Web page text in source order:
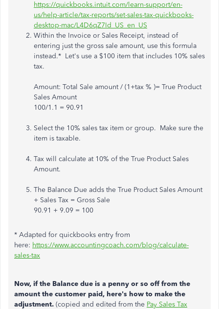
https://quickbooks.intuit.com/learn-support/en-
us/help-article/tax-reports/set-sales-tax-quickbooks-
desktop-mac/L4D6qZ7Id_US_en_US
Within the Invoice or Sales Receipt, instead of
entering just the gross sale amount, use this formula
instead.* Let's use a $100 item that includes 10% sales
tax.
Amount: Total Sale amount / (1+tax % )= True Product
Sales Amount
100/1.1 = 90.91
Select the 10% sales tax item or group. Make sure the
item is taxable.
Tax will calculate at 10% of the True Product Sales
Amount.
The Balance Due adds the True Product Sales Amount
+ Sales Tax = Gross Sale
90.91 + 9.09 = 100
* Adapted for quickbooks entry from
here: https://www.accountingcoach.com/blog/calculate-
sales-tax
Now, if the Balance due is a penny or so off from the
amount the customer paid, here's how to make the
adjustment. (copied and edited from the Pay Sales Tax